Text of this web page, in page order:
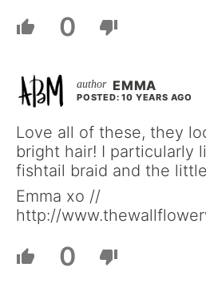
0
EMMA
POSTED: 10 YEARS AGO
Love all of these, they
bright hair! I particularly
fishtail braid and the
Emma xo //
http://
0